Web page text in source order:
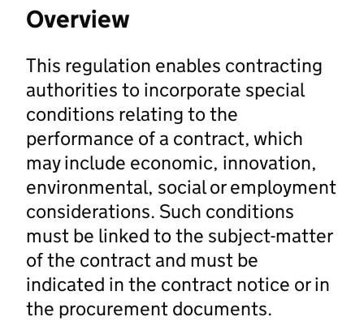
Overview
This regulation enables contracting
authorities to incorporate special
conditions relating to the
performance of a contract, which
may include economic, innovation,
environmental, social or employment
considerations. Such conditions
must be linked to the subject-matter
of the contract and must be
indicated in the contract notice or in
the procurement documents.